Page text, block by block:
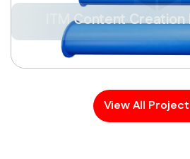
ITM Content
View All Project